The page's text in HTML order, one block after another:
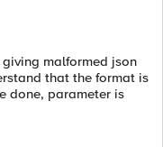
malformed json
that the format is
done, parameter is